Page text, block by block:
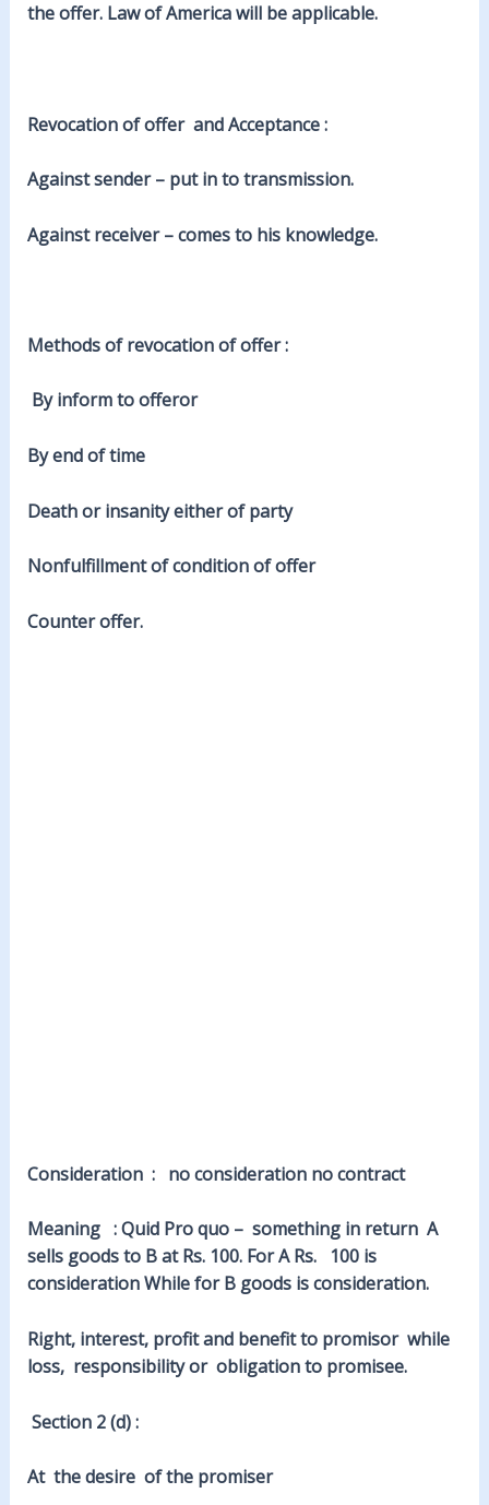
the offer. Law of America will be applicable.
Revocation of offer and Acceptance :
Against sender – put in to transmission.
Against receiver – comes to his knowledge.
Methods of revocation of offer :
By inform to offeror
By end of time
Death or insanity either of party
Nonfulfillment of condition of offer
Counter offer.
Consideration : no consideration no contract
Meaning : Quid Pro quo – something in return A
sells goods to B at Rs. 100. For A Rs. 100 is
consideration While for B goods is consideration.
Right, interest, profit and benefit to promisor while
loss, responsibility or obligation to promisee.
Section 2 (d) :
At the desire of the promiser